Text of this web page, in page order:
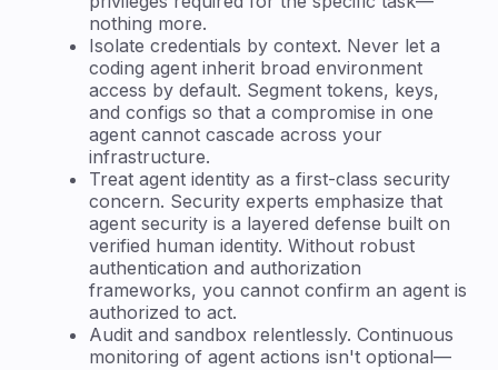
nothing more.
Isolate credentials by context. Never let a
coding agent inherit broad environment
access by default. Segment tokens, keys,
and configs so that a compromise in one
agent cannot cascade across your
infrastructure.
Treat agent identity as a first-class security
concern. Security experts emphasize that
agent security is a layered defense built on
verified human identity. Without robust
authentication and authorization
frameworks, you cannot confirm an agent is
authorized to act.
Audit and sandbox relentlessly. Continuous
monitoring of agent actions isn't optional—